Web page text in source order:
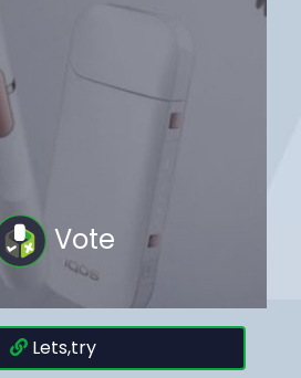
Vote
Lets,try